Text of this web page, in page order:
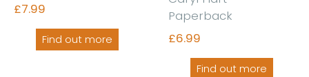
£7.99
Find out more
Paperback
£6.99
Find out more